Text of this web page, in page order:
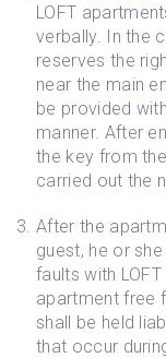
LOFT
verbally. In the
reserves the
near the main
be provided
manner. After
the key from
carried out the
After the
guest, he or
faults with
apartment free
shall be held
that occur